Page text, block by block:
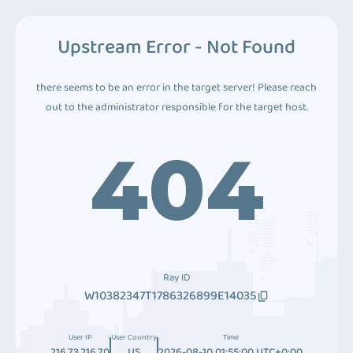
Upstream Error - Not Found
there seems to be an error in the target server! Please reach
out to the administrator responsible for the target host.
404
Ray ID
W10382347T1786326899E14035
User IP User Country Time